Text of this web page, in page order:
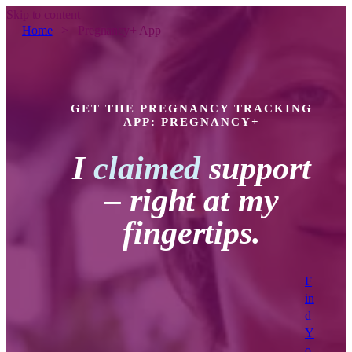
Skip to content
Home> Pregnancy+ App
GET THE PREGNANCY TRACKING
APP: PREGNANCY+
Iclaimed support
– right at my
fingertips.
F
in
d
Y